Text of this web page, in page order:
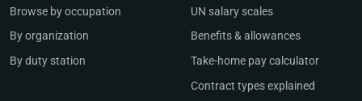
Browse by occupation
By organization
By duty station
UN salary scales
Benefits & allowances
Take-home pay calculator
Contract types explained